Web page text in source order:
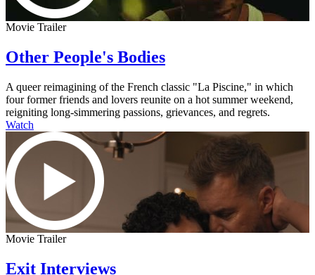
Movie Trailer
Other People's Bodies
A queer reimagining of the French classic "La Piscine," in which
four former friends and lovers reunite on a hot summer weekend,
reigniting long-simmering passions, grievances, and regrets.
Watch
Movie Trailer
Exit Interviews